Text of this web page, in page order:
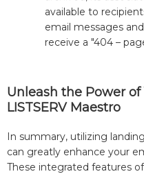
available to
email messages
receive a "404 –
Unleash the Power
LISTSERV Maestro
In summary, utilizing
can greatly enhance your
These integrated features